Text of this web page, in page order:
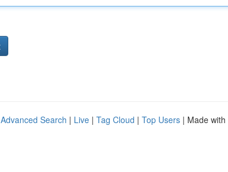
Advanced Search | Live | Tag Cloud | Top Users | Made with